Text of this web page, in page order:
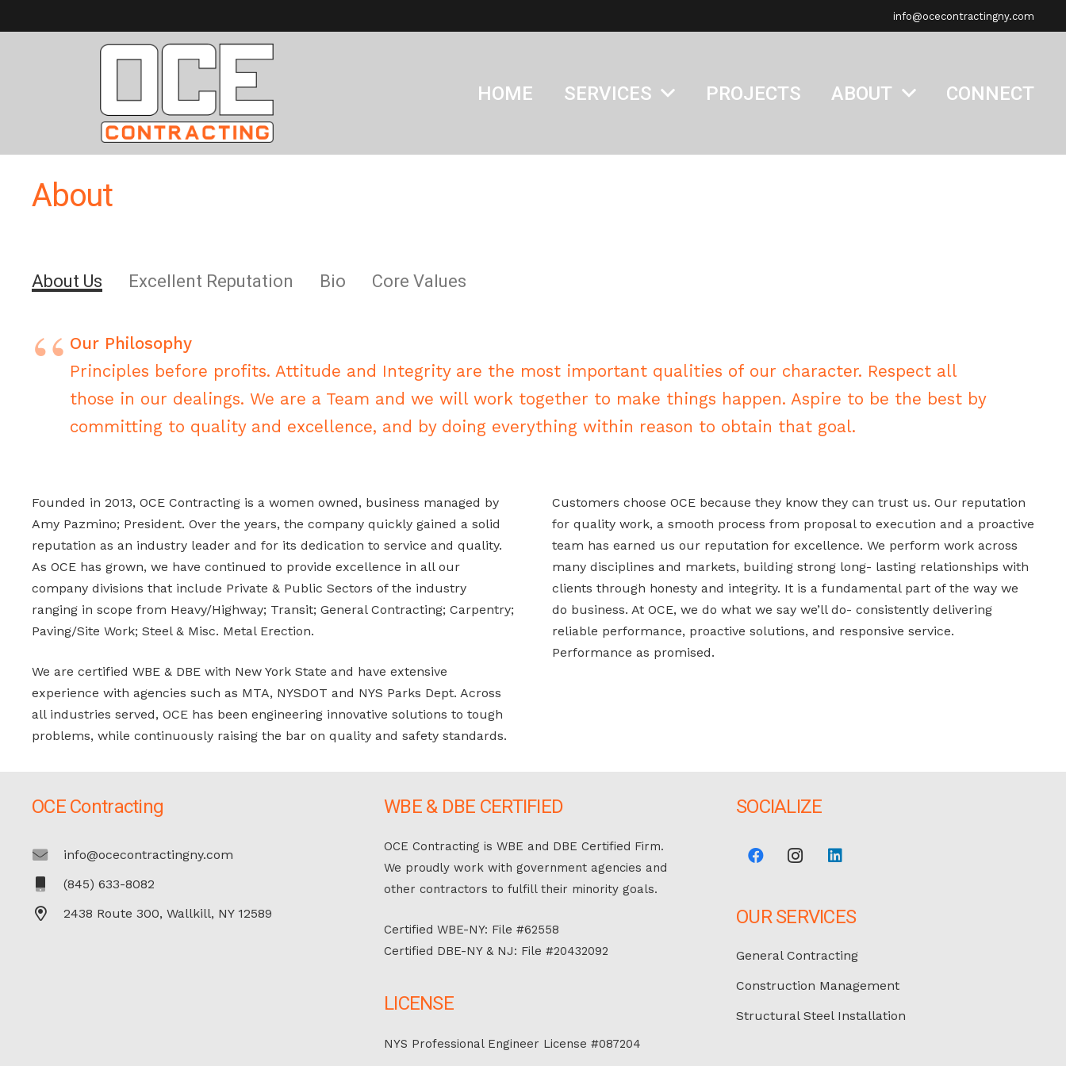
info@ocecontractingny.com
HOME SERVICES PROJECTS ABOUT CONNECT
About
About Us Excellent Reputation Bio Core Values
Our Philosophy
Principles before profits. Attitude and Integrity are the most important qualities of our character. Respect all
those in our dealings. We are a Team and we will work together to make things happen. Aspire to be the best by
committing to quality and excellence, and by doing everything within reason to obtain that goal.
Founded in 2013, OCE Contracting is a women owned, business managed by
Amy Pazmino; President. Over the years, the company quickly gained a solid
reputation as an industry leader and for its dedication to service and quality.
As OCE has grown, we have continued to provide excellence in all our
company divisions that include Private & Public Sectors of the industry
ranging in scope from Heavy/Highway; Transit; General Contracting; Carpentry;
Paving/Site Work; Steel & Misc. Metal Erection.
We are certified WBE & DBE with New York State and have extensive
experience with agencies such as MTA, NYSDOT and NYS Parks Dept. Across
all industries served, OCE has been engineering innovative solutions to tough
problems, while continuously raising the bar on quality and safety standards.
Customers choose OCE because they know they can trust us. Our reputation
for quality work, a smooth process from proposal to execution and a proactive
team has earned us our reputation for excellence. We perform work across
many disciplines and markets, building strong long- lasting relationships with
clients through honesty and integrity. It is a fundamental part of the way we
do business. At OCE, we do what we say we’ll do- consistently delivering
reliable performance, proactive solutions, and responsive service.
Performance as promised.
OCE Contracting
info@ocecontractingny.com
(845) 633-8082
2438 Route 300, Wallkill, NY 12589
WBE & DBE CERTIFIED
OCE Contracting is WBE and DBE Certified Firm.
We proudly work with government agencies and
other contractors to fulfill their minority goals.
Certified WBE-NY: File #62558
Certified DBE-NY & NJ: File #20432092
LICENSE
NYS Professional Engineer License #087204
SOCIALIZE
OUR SERVICES
General Contracting
Construction Management
Structural Steel Installation